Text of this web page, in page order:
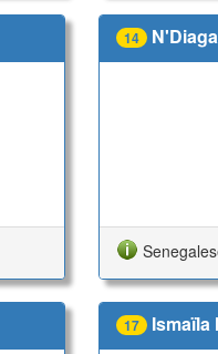
14
17 Ismaïla